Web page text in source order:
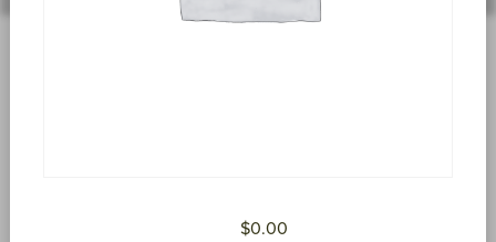
$0.00